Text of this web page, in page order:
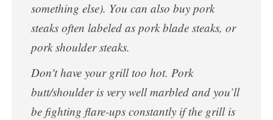
something else). You can also buy pork
steaks often labeled as pork blade steaks, or
pork shoulder steaks.
Don't have your grill too hot. Pork
butt/shoulder is very well marbled and you’ll
be fighting flare-ups constantly if the grill is